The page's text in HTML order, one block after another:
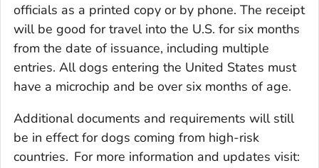
officials as a printed copy or by phone. The receipt
will be good for travel into the U.S. for six months
from the date of issuance, including multiple
entries. All dogs entering the United States must
have a microchip and be over six months of age.
Additional documents and requirements will still
be in effect for dogs coming from high-risk
countries. For more information and updates visit: